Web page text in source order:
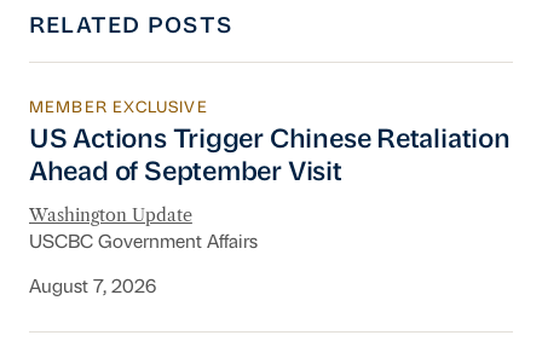
RELATED POSTS
US Actions Trigger Chinese Retaliation
MEMBER EXCLUSIVE
US Actions Trigger Chinese Retaliation
Ahead of September Visit
Washington Update
USCBC Government Affairs
August 7, 2026